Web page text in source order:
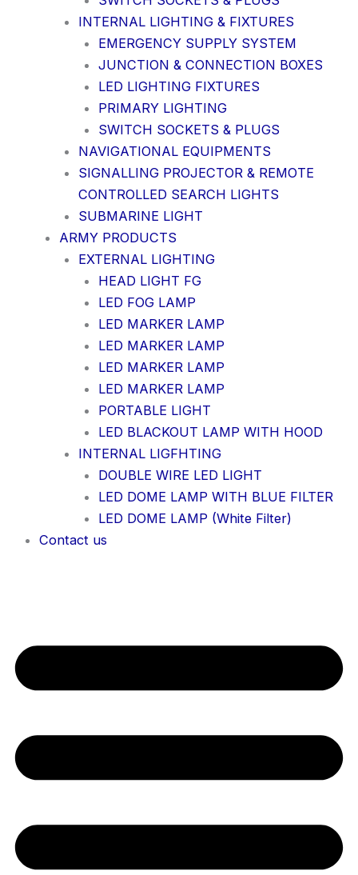
INTERNAL LIGHTING & FIXTURES
EMERGENCY SUPPLY SYSTEM
JUNCTION & CONNECTION BOXES
LED LIGHTING FIXTURES
PRIMARY LIGHTING
SWITCH SOCKETS & PLUGS
NAVIGATIONAL EQUIPMENTS
SIGNALLING PROJECTOR & REMOTE
CONTROLLED SEARCH LIGHTS
SUBMARINE LIGHT
ARMY PRODUCTS
EXTERNAL LIGHTING
HEAD LIGHT FG
LED FOG LAMP
LED MARKER LAMP
LED MARKER LAMP
LED MARKER LAMP
LED MARKER LAMP
PORTABLE LIGHT
LED BLACKOUT LAMP WITH HOOD
INTERNAL LIGFHTING
DOUBLE WIRE LED LIGHT
LED DOME LAMP WITH BLUE FILTER
LED DOME LAMP (White Filter)
Contact us